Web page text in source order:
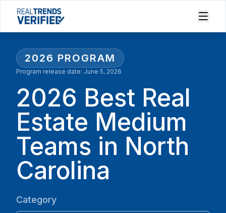
2026 PROGRAM
Program release date: June 5, 2026
2026 Best Real
Estate Medium
Teams in North
Carolina
Category